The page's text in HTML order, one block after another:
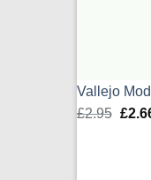
Vallejo
£2.95 £